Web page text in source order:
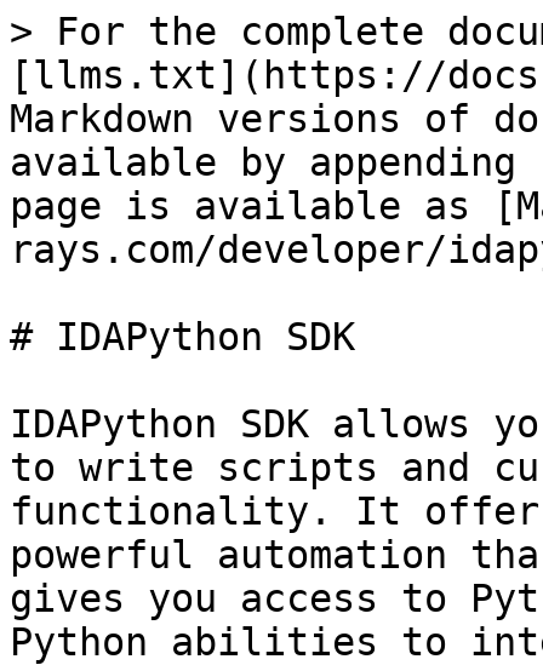
> For the complete
[llms.txt](https://
Markdown versions of
available by
page is available as
rays.com/developer/
# IDAPython SDK
IDAPython SDK allows
to write scripts and
functionality. It offers
powerful automation
gives you access to
Python abilities to